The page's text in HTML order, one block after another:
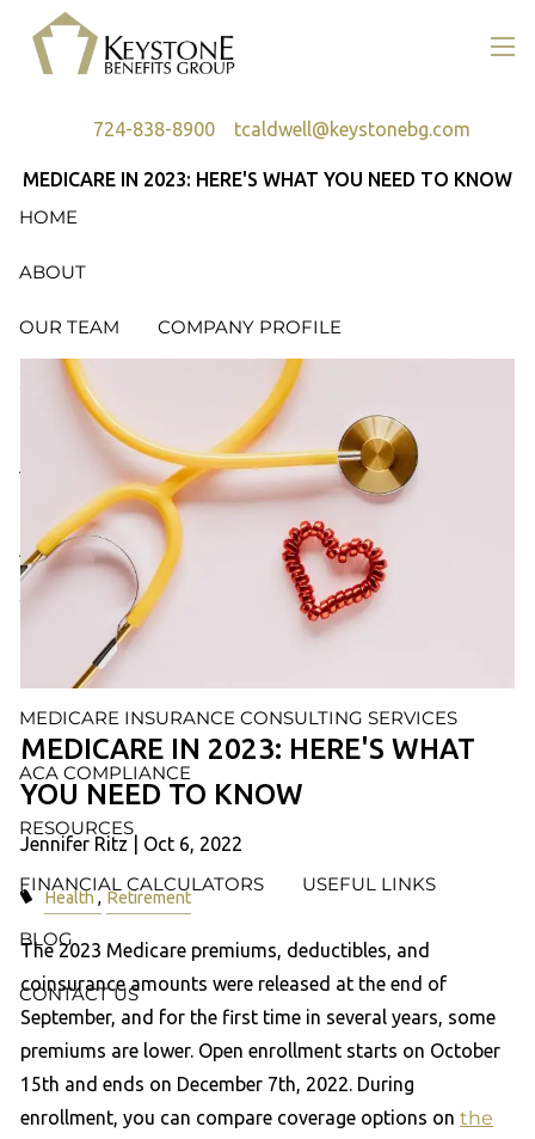
Skip to main content
724-838-8900 tcaldwell@keystonebg.com
HOME
ABOUT
OUR TEAM COMPANY PROFILE
SERVICES
RETIREMENT PLAN CONSULTING, DESIGN &
ADMINISTRATION
HEALTH & WELFARE PLAN CONSULTING, DESIGN
AND ADMINISTRATION SERVICES
WEALTH MANAGEMENT & RETIREMENT PLANNING
INDIVIDUAL INSURANCE SERVICES
MEDICARE INSURANCE CONSULTING SERVICES
ACA COMPLIANCE
RESOURCES
FINANCIAL CALCULATORS USEFUL LINKS
BLOG
CONTACT US
MEDICARE IN 2023: HERE'S WHAT YOU NEED TO KNOW
MEDICARE IN 2023: HERE'S WHAT
YOU NEED TO KNOW
Jennifer Ritz | Oct 6, 2022
Health Retirement
The 2023 Medicare premiums, deductibles, and
coinsurance amounts were released at the end of
September, and for the first time in several years, some
premiums are lower. Open enrollment starts on October
15th and ends on December 7th, 2022. During
enrollment, you can compare coverage options onthe